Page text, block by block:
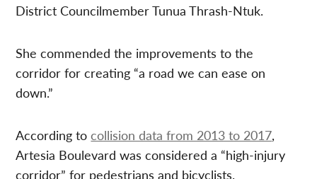
District Councilmember Tunua Thrash-Ntuk.
She commended the improvements to the
corridor for creating “a road we can ease on
down.”
According tocollision data from 2013 to 2017,
Artesia Boulevard was considered a “high-injury
corridor” for pedestrians and bicyclists.